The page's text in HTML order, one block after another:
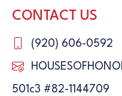
CONTACT US
(920) 606-0592
501c3 #82-1144709